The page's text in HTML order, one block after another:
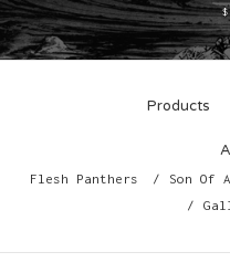
$
Products
Flesh Panthers Son Of